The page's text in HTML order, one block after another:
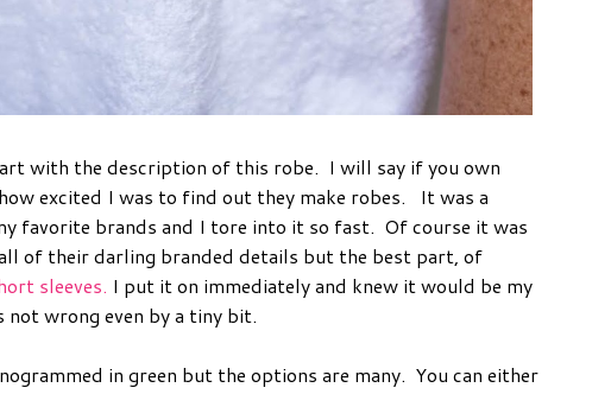
with the description of this robe. I will say if you own
excited I was to find out they make robes. It was a
favorite brands and I tore into it so fast. Of course it was
of their darling branded details but the best part, of
sleeves. I put it on immediately and knew it would be my
not wrong even by a tiny bit.
in green but the options are many. You can either